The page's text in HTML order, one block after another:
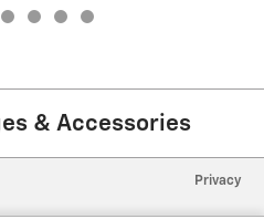
& Accessories
Privacy